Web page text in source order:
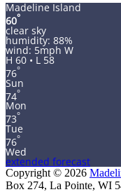
Madeline Island
60°
clear sky
humidity: 88%
wind: 5mph W
H 60 • L 58
76°
Sun
74°
Mon
73°
Tue
76°
Wed
extended forecast
Copyright © 2026
Box 274, La Pointe, WI